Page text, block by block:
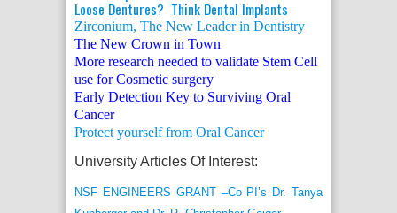
Loose Dentures? Think Dental Implants
Zirconium, The New Leader in Dentistry
The New Crown in Town
More research needed to validate Stem Cell
use for Cosmetic surgery
Early Detection Key to Surviving Oral
Cancer
Protect yourself from Oral Cancer
University Articles Of Interest:
NSF ENGINEERS GRANT –Co PI’s Dr. Tanya